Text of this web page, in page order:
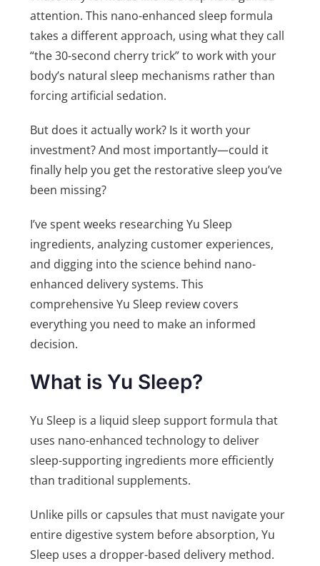
attention. This nano-enhanced sleep formula
takes a different approach, using what they call
“the 30-second cherry trick” to work with your
body’s natural sleep mechanisms rather than
forcing artificial sedation.
But does it actually work? Is it worth your
investment? And most importantly—could it
finally help you get the restorative sleep you’ve
been missing?
I’ve spent weeks researching Yu Sleep
ingredients, analyzing customer experiences,
and digging into the science behind nano-
enhanced delivery systems. This
comprehensive Yu Sleep review covers
everything you need to make an informed
decision.
What is Yu Sleep?
Yu Sleep is a liquid sleep support formula that
uses nano-enhanced technology to deliver
sleep-supporting ingredients more efficiently
than traditional supplements.
Unlike pills or capsules that must navigate your
entire digestive system before absorption, Yu
Sleep uses a dropper-based delivery method.